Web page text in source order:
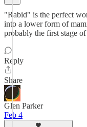
"Rabid" is the perfect
into a lower form of
probably the first stage
Reply
Share
Glen Parker
Feb 4